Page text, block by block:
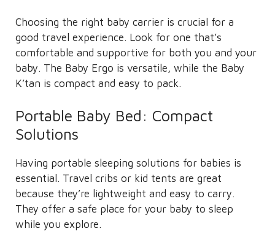
Choosing the right baby carrier is crucial for a
good travel experience. Look for one that’s
comfortable and supportive for both you and your
baby. The Baby Ergo is versatile, while the Baby
K’tan is compact and easy to pack.
Portable Baby Bed: Compact
Solutions
Having portable sleeping solutions for babies is
essential. Travel cribs or kid tents are great
because they’re lightweight and easy to carry.
They offer a safe place for your baby to sleep
while you explore.